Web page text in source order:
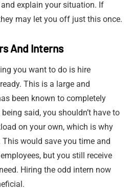
explain your situation. If
may let you off just this once.
And Interns
you want to do is hire
This is a large and
been known to completely
said, you shouldn’t have to
on your own, which is why
would save you time and
but you still receive
Hiring the odd intern now